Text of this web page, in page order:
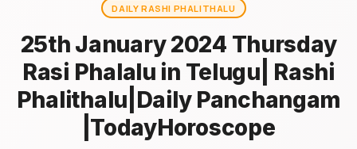
DAILY RASHI PHALITHALU
25th January 2024 Thursday
Rasi Phalalu in Telugu| Rashi
Phalithalu|Daily Panchangam
|TodayHoroscope